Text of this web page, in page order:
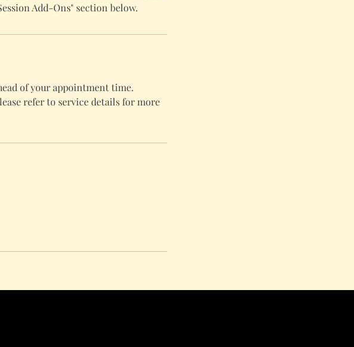
Add-Ons" section below.
of your appointment time.
refer to service details for more